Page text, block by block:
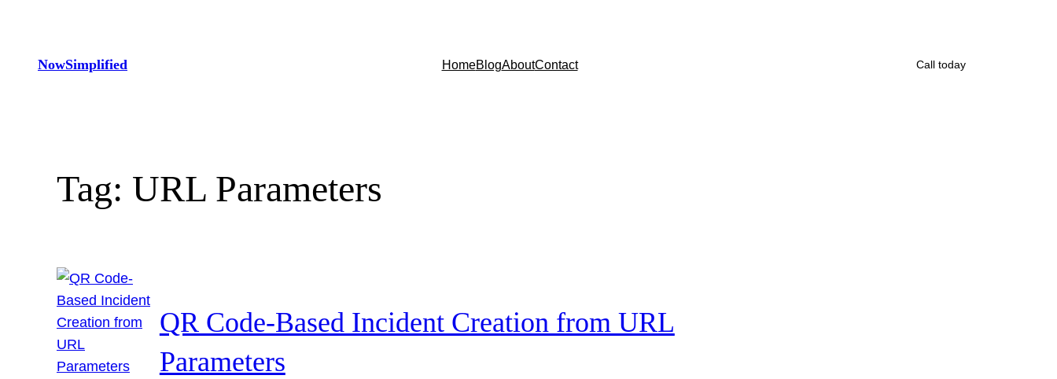
contentNowSimplified HomeBlogAboutContact Call today
Tag: URL Parameters
QR Code-Based Incident Creation from URL
Parameters